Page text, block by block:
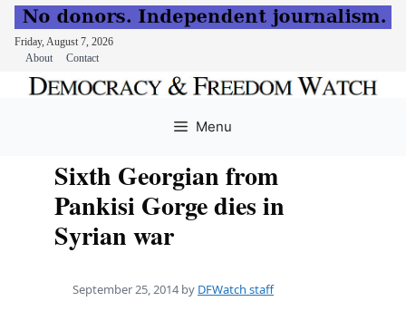
Friday, August 7, 2026
About
Contact
Menu
Sixth Georgian from
Pankisi Gorge dies in
Syrian war
September 25, 2014 by DFWatch staff